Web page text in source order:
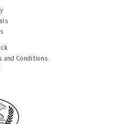
and Conditions